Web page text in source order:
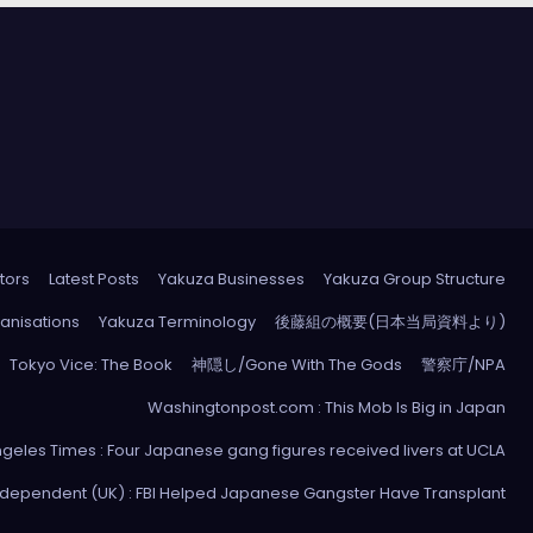
Latest Posts Yakuza Businesses
Yakuza Group Structure
Yakuza Terminology
後藤組の概要(日本当局資料より)
Tokyo Vice: The Book
神隠し/Gone With The Gods
警察庁/NPA
Washingtonpost.com : This Mob Is Big in Japan
Times : Four Japanese gang figures received livers at UCLA
(UK) : FBI Helped Japanese Gangster Have Transplant